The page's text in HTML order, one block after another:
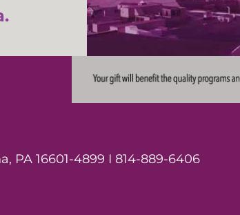
PA 16601-4899 I 814-889-6406